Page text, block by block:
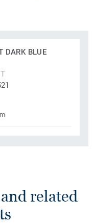
DARK BLUE
related